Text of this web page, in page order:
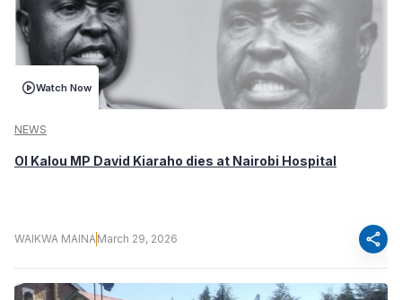
Watch Now
NEWS
Ol Kalou MP David Kiaraho dies at Nairobi Hospital
WAIKWA MAINAMarch 29, 2026 share